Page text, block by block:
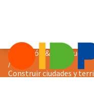
/
Construir ciudades y